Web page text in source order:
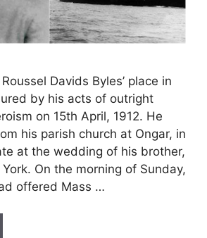
Davids Byles’ place in
by his acts of outright
on 15th April, 1912. He
his parish church at Ongar, in
at the wedding of his brother,
On the morning of Sunday,
offered Mass …